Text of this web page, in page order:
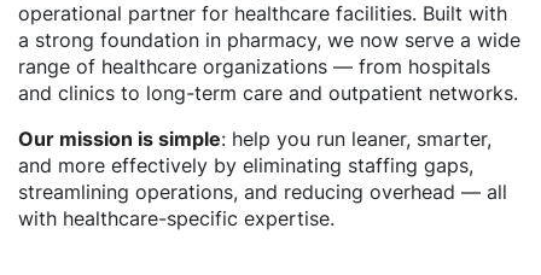
operational partner for healthcare facilities. Built with
a strong foundation in pharmacy, we now serve a wide
range of healthcare organizations — from hospitals
and clinics to long-term care and outpatient networks.
Our mission is simple: help you run leaner, smarter,
and more effectively by eliminating staffing gaps,
streamlining operations, and reducing overhead — all
with healthcare-specific expertise.